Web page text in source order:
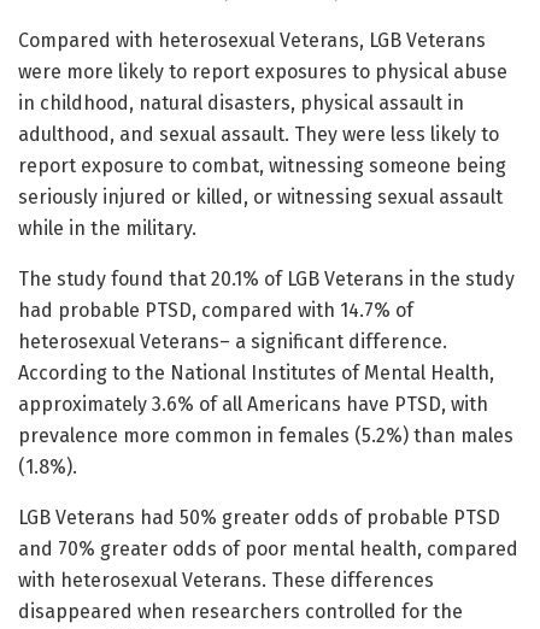
Compared with heterosexual Veterans, LGB Veterans
were more likely to report exposures to physical abuse
in childhood, natural disasters, physical assault in
adulthood, and sexual assault. They were less likely to
report exposure to combat, witnessing someone being
seriously injured or killed, or witnessing sexual assault
while in the military.
The study found that 20.1% of LGB Veterans in the study
had probable PTSD, compared with 14.7% of
heterosexual Veterans– a significant difference.
According to the National Institutes of Mental Health,
approximately 3.6% of all Americans have PTSD, with
prevalence more common in females (5.2%) than males
(1.8%).
LGB Veterans had 50% greater odds of probable PTSD
and 70% greater odds of poor mental health, compared
with heterosexual Veterans. These differences
disappeared when researchers controlled for the